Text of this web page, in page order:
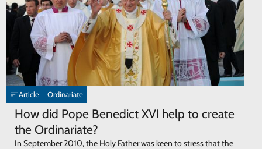
Article Ordinariate
How did Pope Benedict XVI help to create
the Ordinariate?
In September 2010, the Holy Father was keen to stress that the